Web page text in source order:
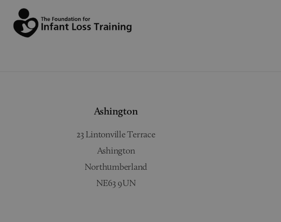
Ashington
23 Lintonville Terrace
Ashington
Northumberland
NE63 9UN